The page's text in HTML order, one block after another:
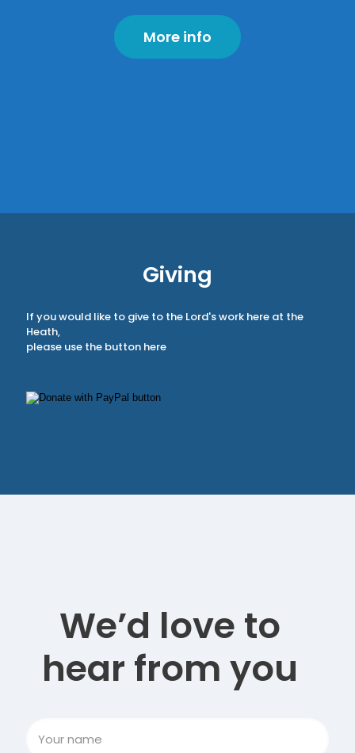
More info
Giving
If you would like to give to the Lord's work here at the
Heath,
please use the button here
We’d love to
hear from you